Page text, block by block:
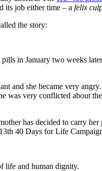
its job either time – a felix
the story:
in January two weeks
and she became very
was very conflicted about
has decided to carry
40 Days for Life
life and human dignity.